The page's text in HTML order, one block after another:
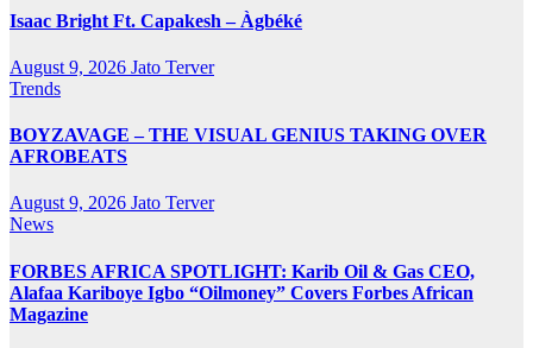
Isaac Bright Ft. Capakesh – Àgbéké
August 9, 2026 Jato Terver
Trends
BOYZAVAGE – THE VISUAL GENIUS TAKING OVER
AFROBEATS
August 9, 2026 Jato Terver
News
FORBES AFRICA SPOTLIGHT: Karib Oil & Gas CEO,
Alafaa Kariboye Igbo “Oilmoney” Covers Forbes African
Magazine